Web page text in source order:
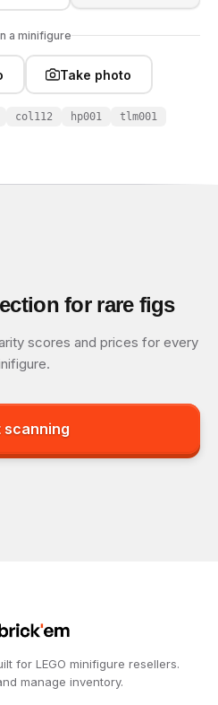
a minifigure
Take photo
col112 hp001 tlm001
for rare figs
scores and prices for every
scanning
for LEGO minifigure resellers.
manage inventory.